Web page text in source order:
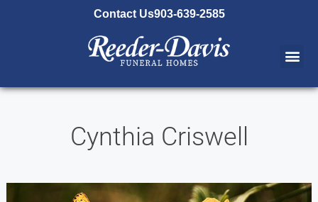
Contact Us903-639-2585
Cynthia Criswell